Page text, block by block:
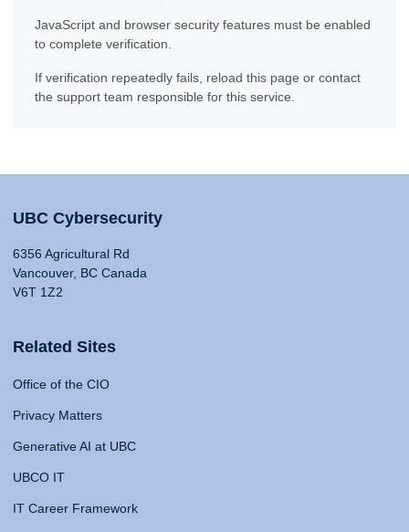
JavaScript and browser security features must be enabled
to complete verification.
If verification repeatedly fails, reload this page or contact
the support team responsible for this service.
UBC Cybersecurity
6356 Agricultural Rd
Vancouver, BC Canada
V6T 1Z2
Related Sites
Office of the CIO
Privacy Matters
Generative AI at UBC
UBCO IT
IT Career Framework